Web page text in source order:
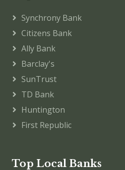
Synchrony Bank
Citizens Bank
Ally Bank
Barclay's
SunTrust
TD Bank
Huntington
First Republic
Top Local Banks